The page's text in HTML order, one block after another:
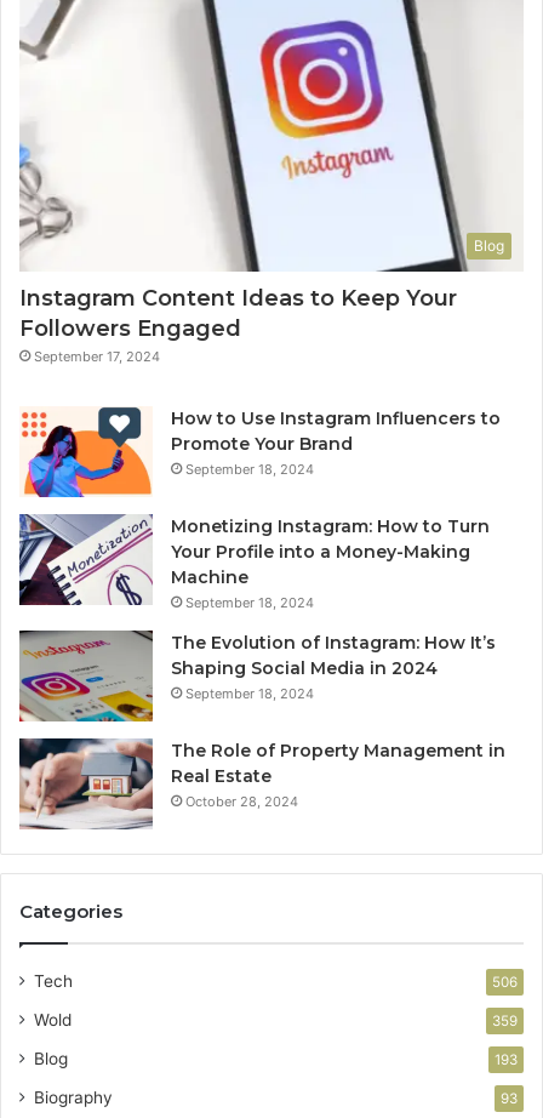
Blog
Instagram Content Ideas to Keep Your
Followers Engaged
September 17, 2024
How to Use Instagram Influencers to
Promote Your Brand
September 18, 2024
Monetizing Instagram: How to Turn
Your Profile into a Money-Making
Machine
September 18, 2024
The Evolution of Instagram: How It’s
Shaping Social Media in 2024
September 18, 2024
The Role of Property Management in
Real Estate
October 28, 2024
Categories
Tech 506
Wold 359
Blog 193
Biography 93